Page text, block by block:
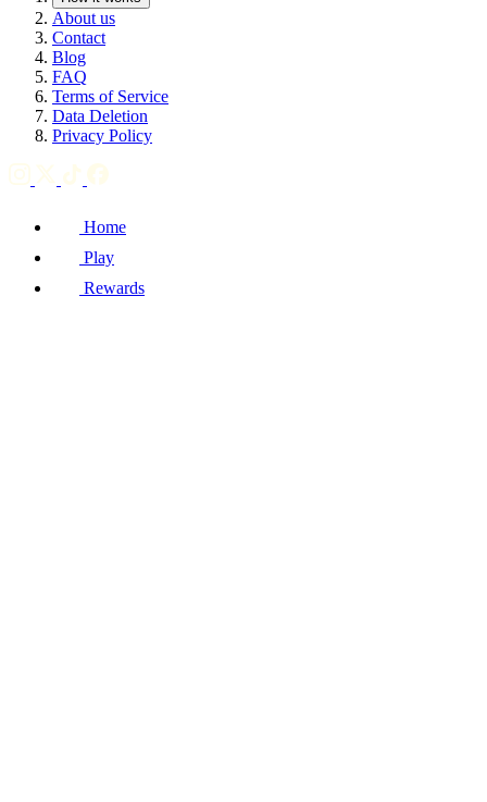
About us
Contact
Blog
FAQ
Terms of Service
Data Deletion
Privacy Policy
Home
Play
Rewards